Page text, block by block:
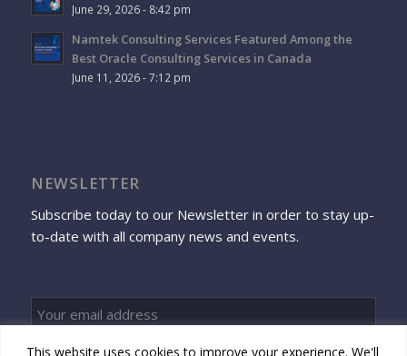
This website uses cookies to improve your experience. We'll
June 29, 2026 - 8:42 pm
Namtek Consulting Services Featured Among the
Best Oracle Consulting Services in Canada
June 11, 2026 - 7:12 pm
NEWSLETTER
Subscribe today to our Newsletter in order to stay up-
to-date with all company news and events.